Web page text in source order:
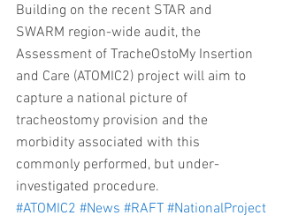
Building on the recent STAR and
SWARM region-wide audit, the
Assessment of TracheOstoMy Insertion
and Care (ATOMIC2) project will aim to
capture a national picture of
tracheostomy provision and the
morbidity associated with this
commonly performed, but under-
investigated procedure.
#ATOMIC2 #News #RAFT #NationalProject